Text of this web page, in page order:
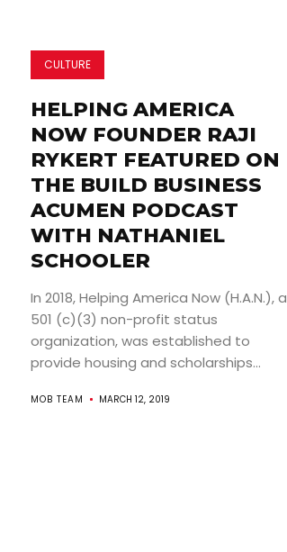
CULTURE
HELPING AMERICA
NOW FOUNDER RAJI
RYKERT FEATURED ON
THE BUILD BUSINESS
ACUMEN PODCAST
WITH NATHANIEL
SCHOOLER
In 2018, Helping America Now (H.A.N.), a
501 (c)(3) non-profit status
organization, was established to
provide housing and scholarships...
MOB TEAM MARCH 12, 2019